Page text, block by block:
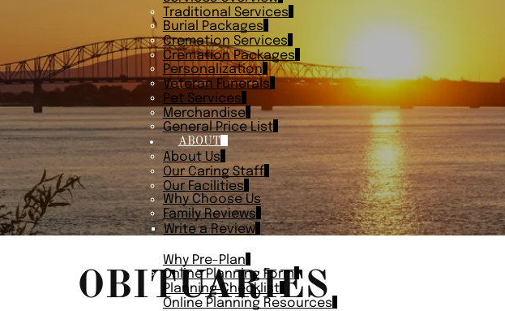
Traditional Services
Burial Packages
Cremation Services
Cremation Packages
Personalization
Veteran Funerals
Pet Services
Merchandise
General Price List
ABOUT
About Us
Our Caring Staff
Our Facilities
Why Choose Us
Family Reviews
Write a Review
Why Pre-Plan
Online Planning Form
Planning Checklist
Online Planning Resources
OBITUARIES